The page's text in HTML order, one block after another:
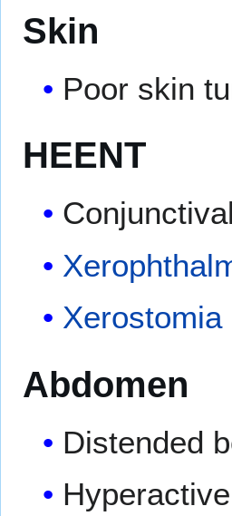
Skin
Poor skin
HEENT
Xerostomia
Abdomen
Distended